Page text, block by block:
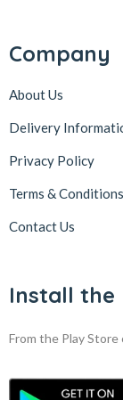
Company
About Us
Delivery
Privacy Policy
Terms & Conditions
Contact Us
Install the
From the Play